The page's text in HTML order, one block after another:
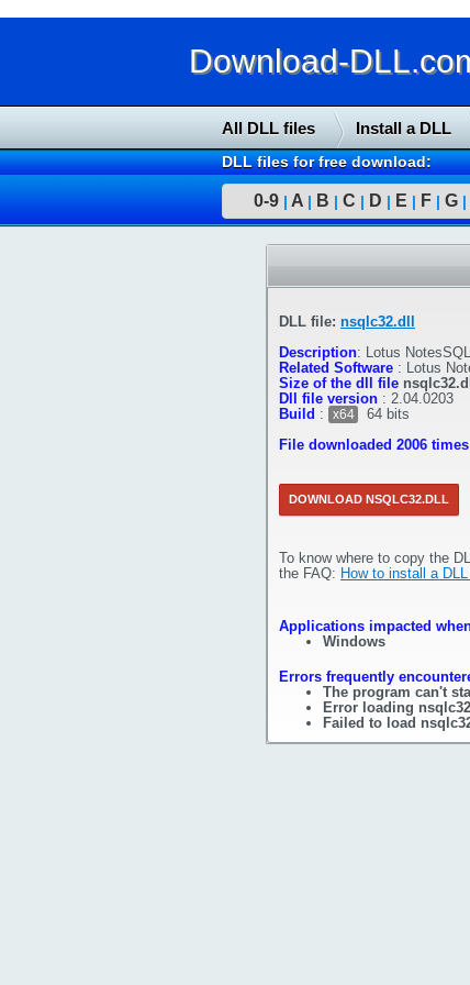
Download-
All DLL files Install a DLL
DLL files for free download:
0-9 | A | B | C | D | E | F | G |
DLL file: nsqlc32.dll
Description: Lotus
Related Software : Lotus
Size of the dll file nsqlc32.dll
Dll file version : 2.04.0203
Build : x64
64 bits
File downloaded 2006 times
DOWNLOAD NSQLC32.DLL
To know where to copy the
the FAQ: How to install a
Applications impacted
Windows
Errors frequently
The program can't
Error loading
Failed to load